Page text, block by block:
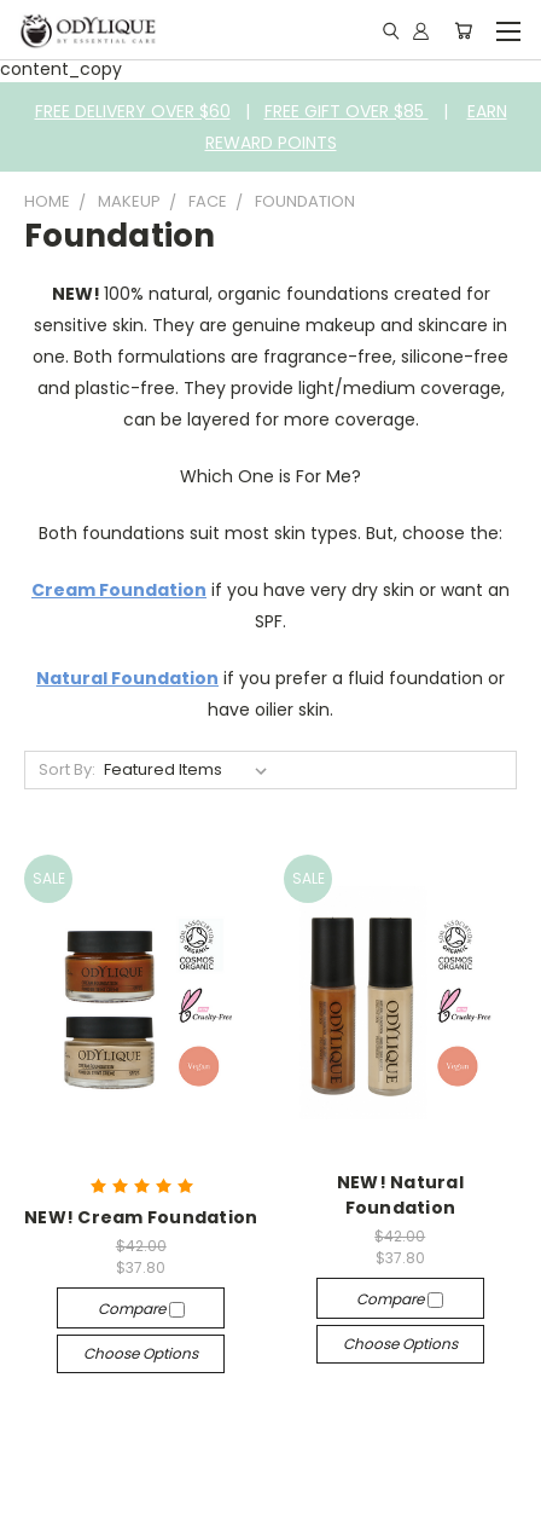
content_copy
FREE DELIVERY OVER $60 | FREE GIFT OVER $85 | EARN
REWARD POINTS
HOME MAKEUP FACE FOUNDATION
Foundation
NEW! 100% natural, organic foundations created for
sensitive skin. They are genuine makeup and skincare in
one. Both formulations are fragrance-free, silicone-free
and plastic-free. They provide light/medium coverage,
can be layered for more coverage.
Which One is For Me?
Both foundations suit most skin types. But, choose the:
Cream Foundation if you have very dry skin or want an
SPF.
Natural Foundation if you prefer a fluid foundation or
have oilier skin.
Sort By:
SALE
NEW! Cream Foundation
$42.00
$37.80
Compare
Choose Options
SALE
NEW! Natural
Foundation
$42.00
$37.80
Compare
Choose Options